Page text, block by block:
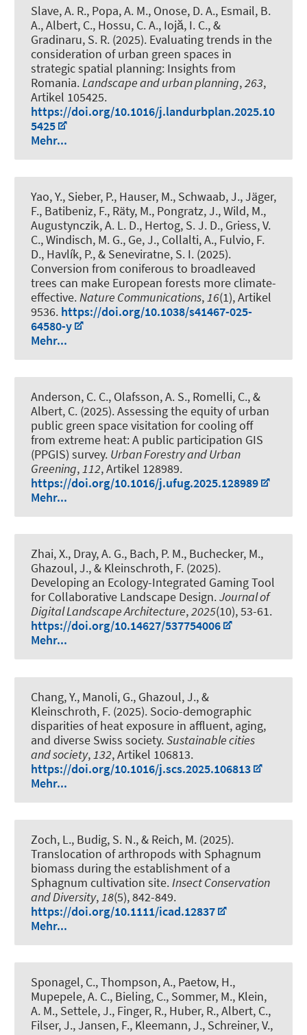
Slave, A. R., Popa, A. M., Onose, D. A., Esmail, B.
A., Albert, C., Hossu, C. A., Iojă, I. C., &
Gradinaru, S. R. (2025). Evaluating trends in the
consideration of urban green spaces in
strategic spatial planning: Insights from
Romania.Landscape and urban planning,263,
Artikel 105425.
https://doi.org/10.1016/j.landurbplan.2025.10
5425
Mehr...
Yao, Y., Sieber, P., Hauser, M., Schwaab, J., Jäger,
F., Batibeniz, F., Räty, M., Pongratz, J., Wild, M.,
Augustynczik, A. L. D., Hertog, S. J. D., Griess, V.
C., Windisch, M. G., Ge, J., Collalti, A., Fulvio, F.
D., Havlík, P., & Seneviratne, S. I. (2025).
Conversion from coniferous to broadleaved
trees can make European forests more climate-
effective.Nature Communications,16(1), Artikel
9536. https://doi.org/10.1038/s41467-025-
64580-y
Mehr...
Anderson, C. C., Olafsson, A. S., Romelli, C., &
Albert, C. (2025).Assessing the equity of urban
public green space visitation for cooling off
from extreme heat: A public participation GIS
(PPGIS) survey. Urban Forestry and Urban
Greening,112, Artikel 128989.
https://doi.org/10.1016/j.ufug.2025.128989
Mehr...
Zhai, X., Dray, A. G., Bach, P. M., Buchecker, M.,
Ghazoul, J., & Kleinschroth, F. (2025).
Developing an Ecology-Integrated Gaming Tool
for Collaborative Landscape Design.Journal of
Digital Landscape Architecture,2025(10), 53-61.
https://doi.org/10.14627/537754006
Mehr...
Chang, Y., Manoli, G., Ghazoul, J., &
Kleinschroth, F. (2025). Socio-demographic
disparities of heat exposure in affluent, aging,
and diverse Swiss society.Sustainable cities
and society, 132, Artikel 106813.
https://doi.org/10.1016/j.scs.2025.106813
Mehr...
Zoch, L., Budig, S. N., & Reich, M. (2025).
Translocation of arthropods with Sphagnum
biomass during the establishment of a
Sphagnum cultivation site.Insect Conservation
and Diversity,18(5), 842-849.
https://doi.org/10.1111/icad.12837
Mehr...
Sponagel, C., Thompson, A., Paetow, H.,
Mupepele, A. C., Bieling, C., Sommer, M., Klein,
A. M., Settele, J., Finger, R., Huber, R., Albert, C.,
Filser, J., Jansen, F., Kleemann, J., Schreiner, V.,